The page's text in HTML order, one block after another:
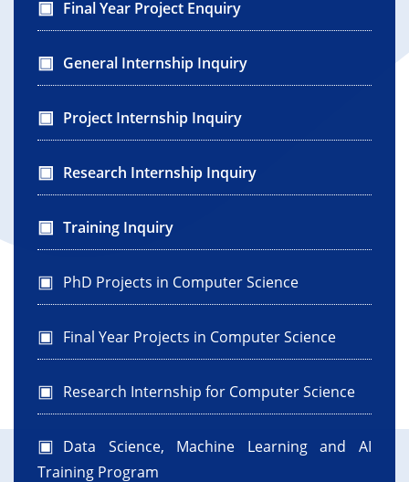
Final Year Project Enquiry
General Internship Inquiry
Project Internship Inquiry
Research Internship Inquiry
Training Inquiry
PhD Projects in Computer Science
Final Year Projects in Computer Science
Research Internship for Computer Science
Data Science, Machine Learning and AI
Training Program